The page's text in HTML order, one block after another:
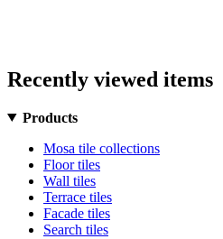
Recently viewed items
Products
Mosa tile collections
Floor tiles
Wall tiles
Terrace tiles
Facade tiles
Search tiles